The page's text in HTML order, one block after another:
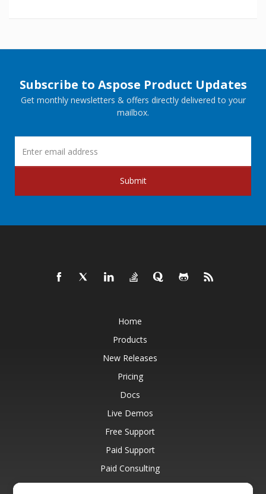
Subscribe to Aspose Product Updates
Get monthly newsletters & offers directly delivered to your
mailbox.
Submit
Home
Products
New Releases
Pricing
Docs
Live Demos
Free Support
Paid Support
Paid Consulting
Blog